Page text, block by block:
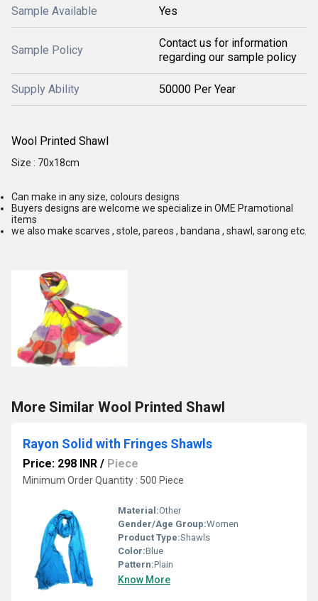
Sample Available Yes
Sample Policy
Contact us for information
regarding our sample policy
Supply Ability 50000 Per Year
Wool Printed Shawl
Size : 70x18cm
Can make in any size, colours designs
Buyers designs are welcome we specialize in OME Pramotional
items
we also make scarves , stole, pareos , bandana , shawl, sarong etc.
More Similar Wool Printed Shawl
Rayon Solid with Fringes Shawls
Price: 298 INR / Piece
Minimum Order Quantity : 500 Piece
Material:Other
Gender/Age Group:Women
Product Type:Shawls
Color:Blue
Pattern:Plain
Know More